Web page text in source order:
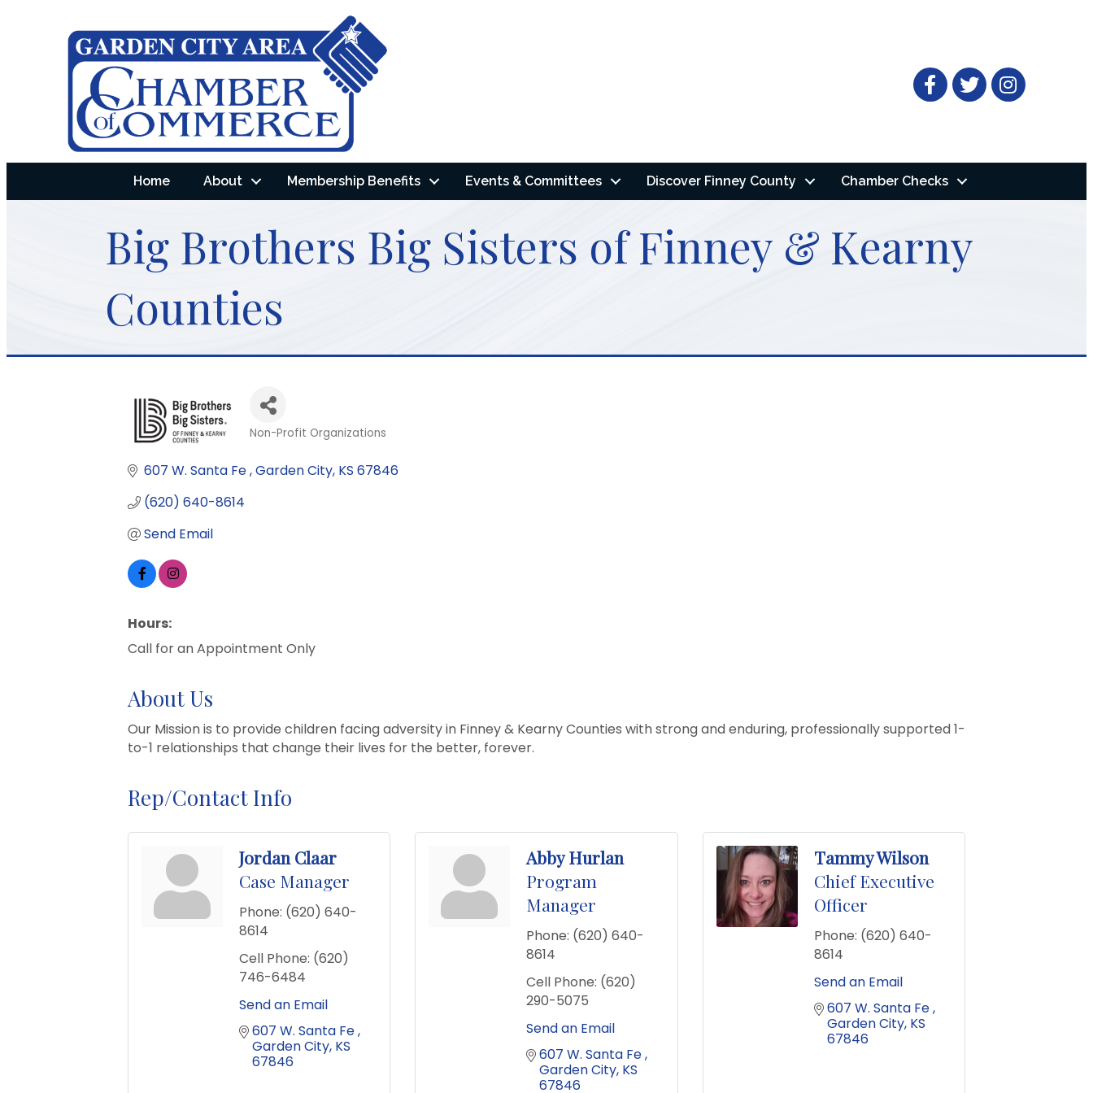
FacebookTwitter
Home About Membership Benefits Events & Committees Discover Finney County Chamber Checks
Big Brothers Big Sisters of Finney & Kearny
Counties
Categories
Non-Profit Organizations
607 W. Santa Fe Garden City KS 67846
(620) 640-8614
Send Email
Hours:
Call for an Appointment Only
About Us
Our Mission is to provide children facing adversity in Finney & Kearny Counties with strong and enduring, professionally supported 1-
to-1 relationships that change their lives for the better, forever.
Rep/Contact Info
Jordan Claar
Case Manager
Phone: (620) 640-
8614
Cell Phone: (620)
746-6484
Send an Email
607 W. Santa Fe
Garden City KS
67846
Abby Hurlan
Program
Manager
Phone: (620) 640-
8614
Cell Phone: (620)
290-5075
Send an Email
607 W. Santa Fe
Garden City KS
67846
Tammy Wilson
Chief Executive
Officer
Phone: (620) 640-
8614
Send an Email
607 W. Santa Fe
Garden City KS
67846